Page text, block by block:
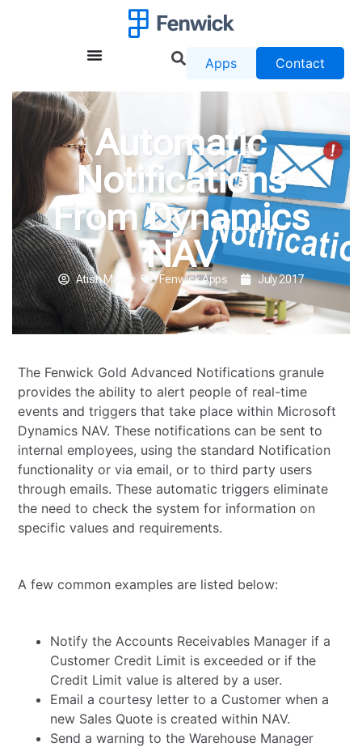
Apps Contact
Automatic
Notifications
From Dynamics
NAV
Atish Malla Fenwick Apps July 2017
The Fenwick Gold Advanced Notifications granule
provides the ability to alert people of real-time
events and triggers that take place within Microsoft
Dynamics NAV. These notifications can be sent to
internal employees, using the standard Notification
functionality or via email, or to third party users
through emails. These automatic triggers eliminate
the need to check the system for information on
specific values and requirements.
A few common examples are listed below:
Notify the Accounts Receivables Manager if a
Customer Credit Limit is exceeded or if the
Credit Limit value is altered by a user.
Email a courtesy letter to a Customer when a
new Sales Quote is created within NAV.
Send a warning to the Warehouse Manager